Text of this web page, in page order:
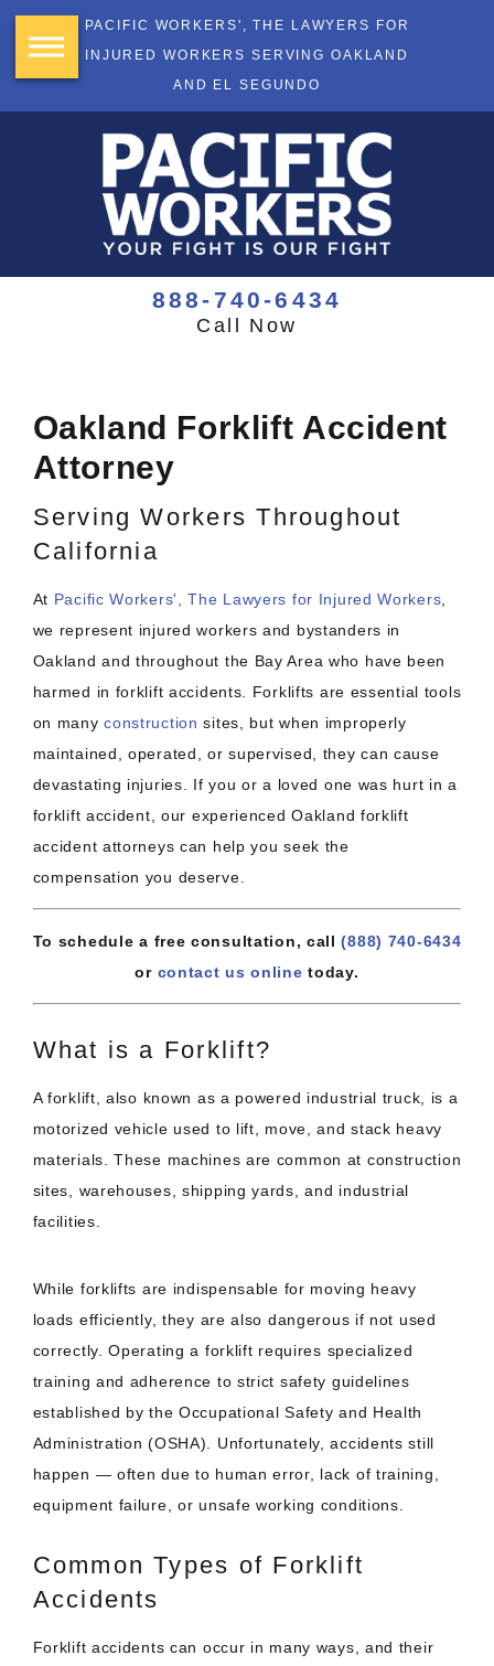
PACIFIC WORKERS', THE LAWYERS FOR
INJURED WORKERS SERVING OAKLAND
AND EL SEGUNDO
888-740-6434
Call Now
Oakland Forklift Accident
Attorney
Serving Workers Throughout
California
At Pacific Workers', The Lawyers for Injured Workers
we represent injured workers and bystanders in
Oakland and throughout the Bay Area who have been
harmed in forklift accidents. Forklifts are essential tools
on manyconstruction sites, but when improperly
maintained, operated, or supervised, they can cause
devastating injuries. If you or a loved one was hurt in a
forklift accident, our experienced Oakland forklift
accident attorneys can help you seek the
compensation you deserve.
To schedule a free consultation, call(888) 740-6434
or contact us online today.
What is a Forklift?
A forklift, also known as a powered industrial truck, is a
motorized vehicle used to lift, move, and stack heavy
materials. These machines are common at construction
sites, warehouses, shipping yards, and industrial
facilities.
While forklifts are indispensable for moving heavy
loads efficiently, they are also dangerous if not used
correctly. Operating a forklift requires specialized
training and adherence to strict safety guidelines
established by the Occupational Safety and Health
Administration (OSHA). Unfortunately, accidents still
happen — often due to human error, lack of training,
equipment failure, or unsafe working conditions.
Common Types of Forklift
Accidents
Forklift accidents can occur in many ways, and their